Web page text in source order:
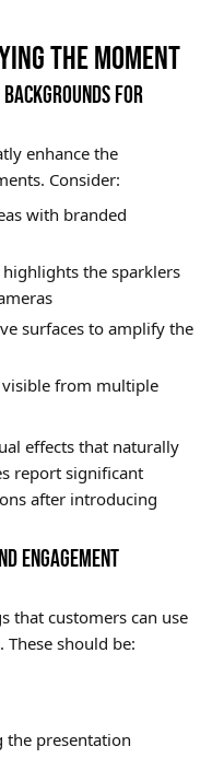
THE MOMENT
FOR
enhance the
Consider:
with branded
the sparklers
surfaces to amplify the
from multiple
effects that naturally
report significant
after introducing
ENGAGEMENT
that customers can use
should be:
presentation